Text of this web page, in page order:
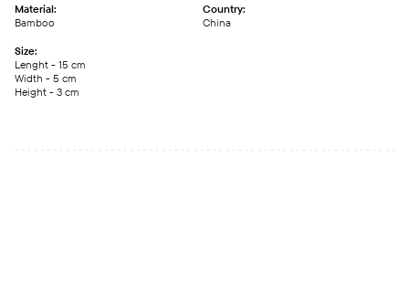
Material:
Bamboo
Country:
China
Size:
Lenght - 15 сm
Width - 5 сm
Height - 3 сm